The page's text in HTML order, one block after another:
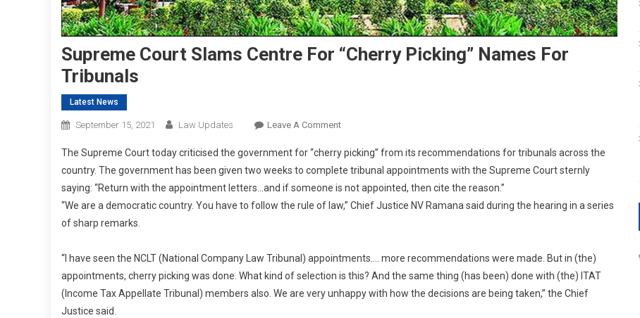
Supreme Court Slams Centre For “Cherry Picking” Names For
Tribunals
Latest News
September 15, 2021 Law Updates Leave A CommentOn
Court
Slams
Centre
For
Names
For
The Supreme Court today criticised the government for “cherry picking” from its recommendations for tribunals across the
country. The government has been given two weeks to complete tribunal appointments with the Supreme Court sternly
saying: “Return with the appointment letters…and if someone is not appointed, then cite the reason.”
“We are a democratic country. You have to follow the rule of law,” Chief Justice NV Ramana said during the hearing in a series
of sharp remarks.
“I have seen the NCLT (National Company Law Tribunal) appointments…. more recommendations were made. But in (the)
appointments, cherry picking was done. What kind of selection is this? And the same thing (has been) done with (the) ITAT
(Income Tax Appellate Tribunal) members also. We are very unhappy with how the decisions are being taken,” the Chief
Justice said.